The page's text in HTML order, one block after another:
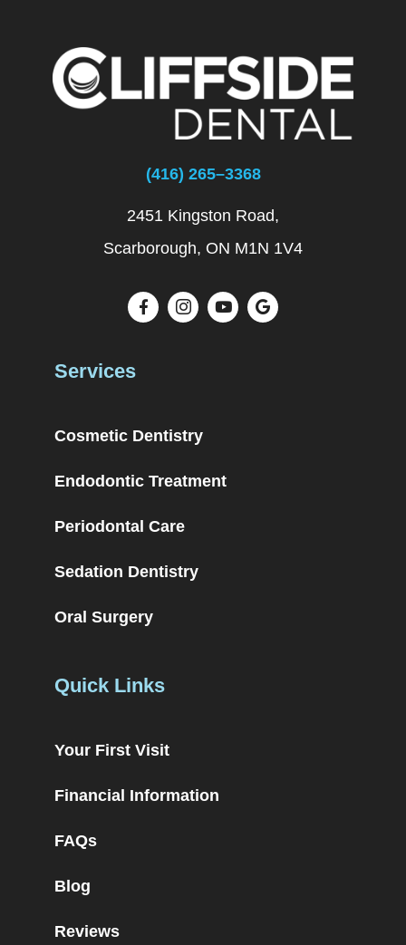
(416) 265–3368
2451 Kingston Road,
Scarborough, ON M1N 1V4
Services
Cosmetic Dentistry
Endodontic Treatment
Periodontal Care
Sedation Dentistry
Oral Surgery
Quick Links
Your First Visit
Financial Information
FAQs
Blog
Reviews